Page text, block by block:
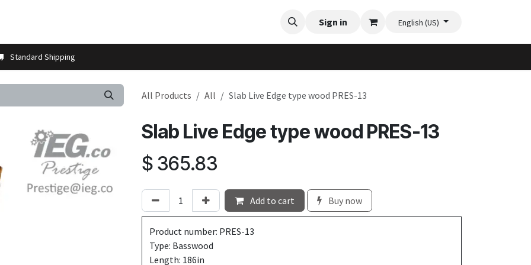
Installation Videos Planter Gallery Flexi-Felt model selection
Sign in English (US)
Standard Shipping
All Products All Slab Live Edge type wood PRES-13
Slab Live Edge type wood PRES-13
$ 365.83
Add to cart Buy now
Product number: PRES-13
Type: Basswood
Length: 186in